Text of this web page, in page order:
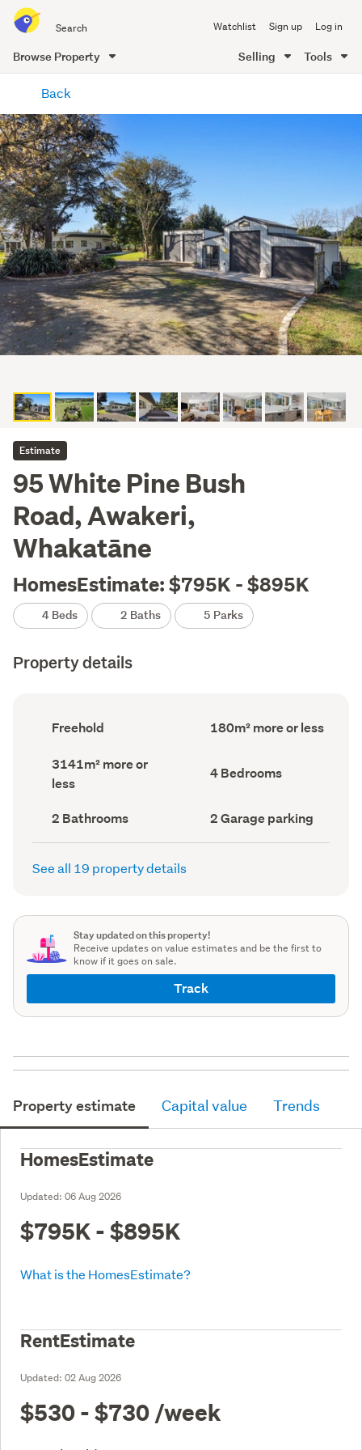
all
of
Me
Watchlist Sign up Log in
Browse Property Selling Tools
content
Back
Estimate
95 White Pine Bush
Road, Awakeri,
Whakatāne
HomesEstimate: $795K - $895K
4 Beds 2 Baths 5 Parks
Property details
Ownership
type
record)
Freehold
Floor
Area
180m² more or less
Land
area
(Council
3141m² more or
less
Bedrooms
(Council
4 Bedrooms
Bathrooms
(Council
record)
2 Bathrooms
Garage
parking
(Council
2 Garage parking
See all 19 property details
Stay updated on this property!
Receive updates on value estimates and be the first to
know if it goes on sale.
Track
Property estimate Capital value Trends
HomesEstimate
Updated: 06 Aug 2026
$795K - $895K
What is the HomesEstimate?
RentEstimate
Updated: 02 Aug 2026
$530 - $730 /week